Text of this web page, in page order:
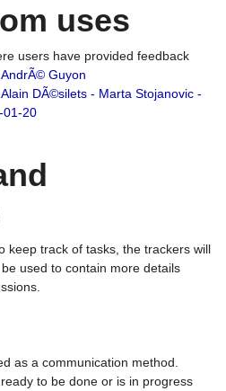
uses
users have provided feedback
Guyon
DÃ©silets - Marta Stojanovic -
01-20
keep track of tasks, the trackers will
used to contain more details
as a communication method.
to be done or is in progress